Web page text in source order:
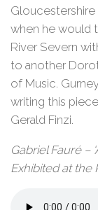
Gloucestershire
when he would
River Severn
to another
of Music.
writing this
Gerald Finzi.
Gabriel Fauré –
Exhibited at the